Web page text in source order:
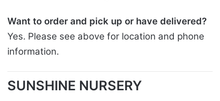
Want to order and pick up or have delivered?
Yes. Please see above for location and phone
information.
SUNSHINE NURSERY